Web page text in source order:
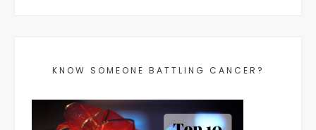
KNOW SOMEONE BATTLING CANCER?